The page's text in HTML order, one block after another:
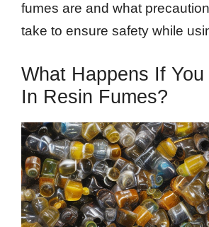
fumes are and what
take to ensure safety while
What Happens If
In Resin Fumes?